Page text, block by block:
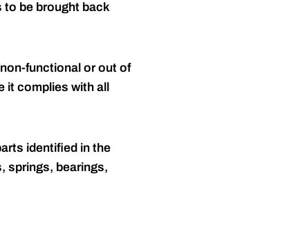
to be brought back
functional or out of
it complies with all
identified in the
springs, bearings,